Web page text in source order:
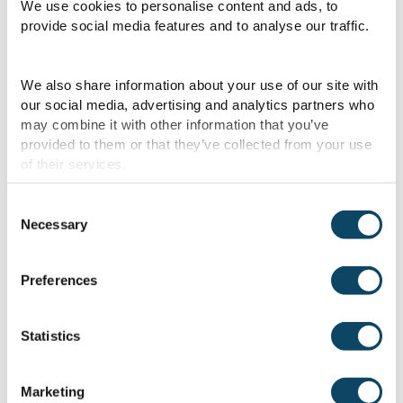
We use cookies to personalise content and ads, to
provide social media features and to analyse our traffic.
We also share information about your use of our site with
our social media, advertising and analytics partners who
may combine it with other information that you’ve
provided to them or that they’ve collected from your use
of their services.
Selection
Necessary
Preferences
Statistics
Marketing
can also be managed proactively through
become critical.
The new brand is also designed to empower
maritime professionals onboard and
transition to low-carbon operations
Andy McKeran, Managing Director, OneOcean,
“By bringing together two strong
providing our clients with the tools,